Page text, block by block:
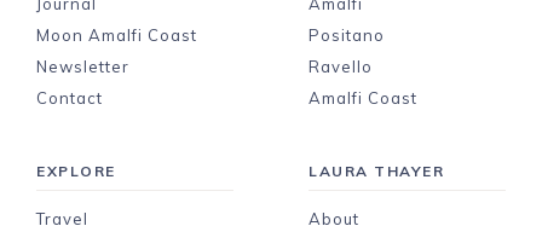
Moon Amalfi Coast
Newsletter
Contact
Positano
Ravello
Amalfi Coast
EXPLORE
Travel
LAURA THAYER
About